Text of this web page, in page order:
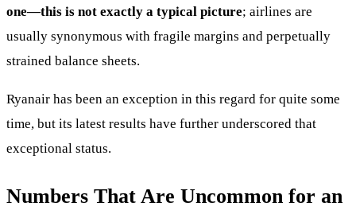
one—this is not exactly a typical picture; airlines are
usually synonymous with fragile margins and perpetually
strained balance sheets.
Ryanair has been an exception in this regard for quite some
time, but its latest results have further underscored that
exceptional status.
Numbers That Are Uncommon for an